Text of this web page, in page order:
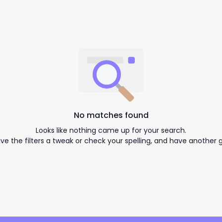
No matches found
Looks like nothing came up for your search.
the filters a tweak or check your spelling, and have another